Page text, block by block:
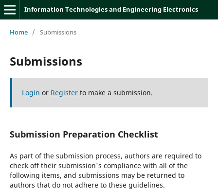
Information Technologies and Engineering Electronics
Home / Submissions
Submissions
Login or Registerto make a submission.
Submission Preparation Checklist
As part of the submission process, authors are required to
check off their submission's compliance with all of the
following items, and submissions may be returned to
authors that do not adhere to these guidelines.